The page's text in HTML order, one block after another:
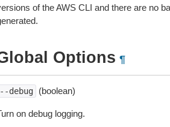
of the AWS CLI and there are no
Options ¶
debug (boolean)
on debug logging.